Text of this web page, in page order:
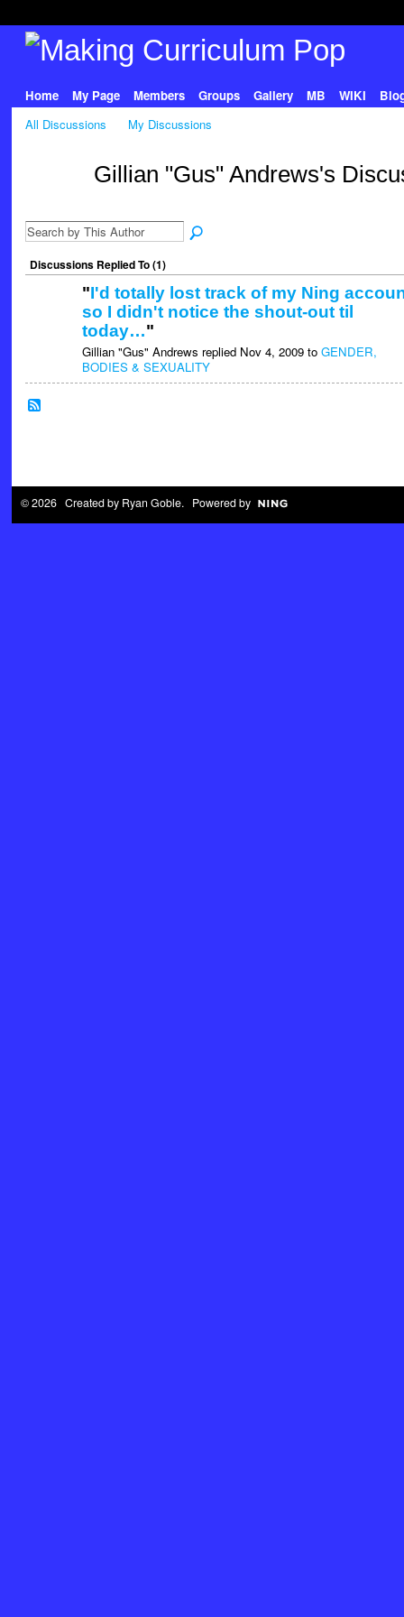
Home My Page Members Groups Gallery MB WIKI
All Discussions
My Discussions
Gillian "Gus" Andrews's
Discussions Replied To (1)
"I'd totally lost track of my Ning
so I didn't notice the shout-out til
today…"
Gillian "Gus" Andrews replied Nov 4, 2009 to GENDER,
BODIES & SEXUALITY
© 2026 Created by Ryan Goble. Powered by